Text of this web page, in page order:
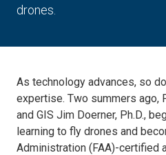
drones.
As technology advances, so
expertise. Two summers ago,
and GIS Jim Doerner, Ph.D.,
learning to fly drones and
Administration (FAA)-certified